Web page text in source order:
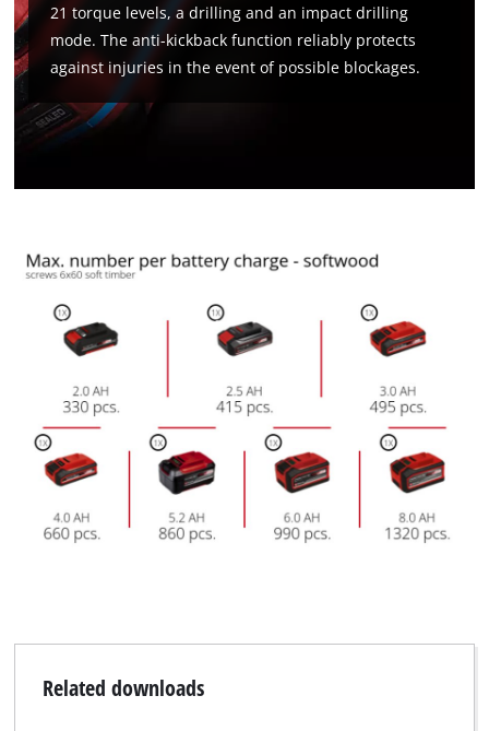
21 torque levels, a drilling and an impact drilling
mode. The anti-kickback function reliably protects
against injuries in the event of possible blockages.
Related downloads